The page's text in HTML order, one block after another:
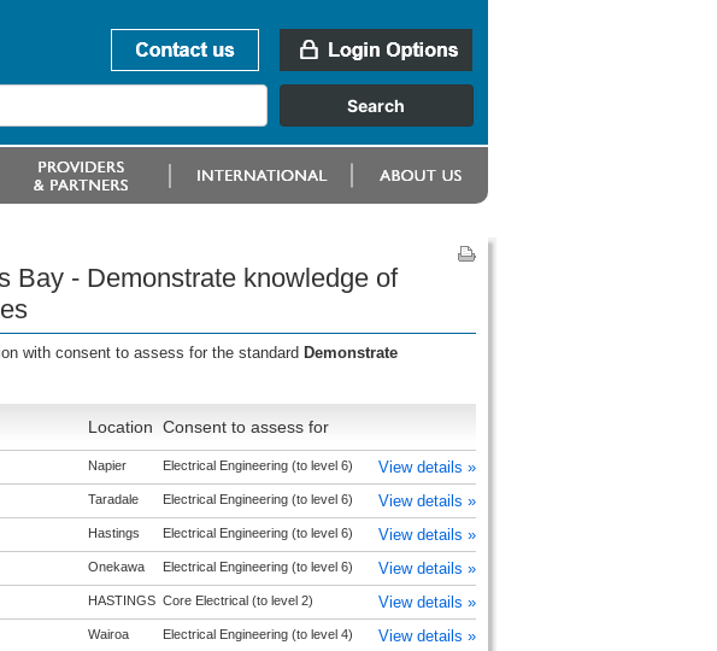
Bay - Demonstrate knowledge of
with consent to assess for the standard Demonstrate
Location Consent to assess for
Napier Electrical Engineering (to level 6) View details »
Taradale Electrical Engineering (to level 6) View details »
Hastings Electrical Engineering (to level 6) View details »
Onekawa Electrical Engineering (to level 6) View details »
HASTINGS Core Electrical (to level 2) View details »
Wairoa Electrical Engineering (to level 4) View details »